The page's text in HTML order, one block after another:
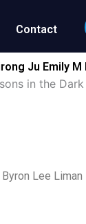
Contact
Ju Emily M
in the
Lee